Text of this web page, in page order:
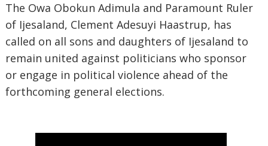
‎The Owa Obokun Adimula and Paramount Ruler
of Ijesaland, Clement Adesuyi Haastrup, has
called on all sons and daughters of Ijesaland to
remain united against politicians who sponsor
or engage in political violence ahead of the
forthcoming general elections.